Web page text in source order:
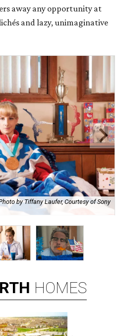
away any opportunity at
and lazy, unimaginative
by Tiffany Laufer, Courtesy of Sony
HOMES